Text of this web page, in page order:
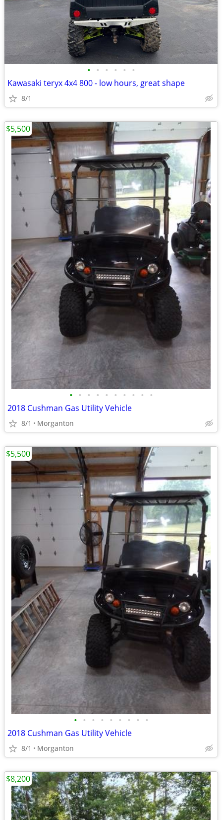
• • • • • •
Kawasaki teryx 4x4 800 - low hours, great shape
8/1
• • • • • • • • • •
2018 Cushman Gas Utility Vehicle
8/1 Morganton
$5,500
• • • • • • • • •
2018 Cushman Gas Utility Vehicle
8/1 Morganton
$5,500
$8,200